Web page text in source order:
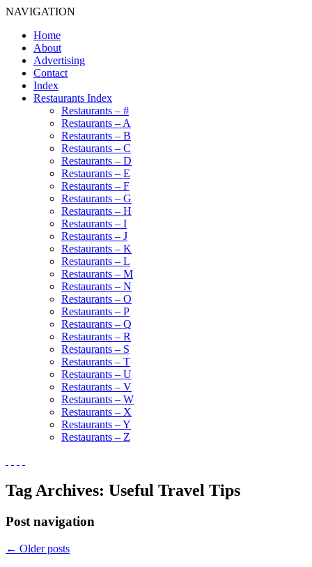
NAVIGATION
Home
About
Advertising
Contact
Index
Restaurants Index
Restaurants – #
Restaurants – A
Restaurants – B
Restaurants – C
Restaurants – D
Restaurants – E
Restaurants – F
Restaurants – G
Restaurants – H
Restaurants – I
Restaurants – J
Restaurants – K
Restaurants – L
Restaurants – M
Restaurants – N
Restaurants – O
Restaurants – P
Restaurants – Q
Restaurants – R
Restaurants – S
Restaurants – T
Restaurants – U
Restaurants – V
Restaurants – W
Restaurants – X
Restaurants – Y
Restaurants – Z
Tag Archives: Useful Travel Tips
Post navigation
← Older posts